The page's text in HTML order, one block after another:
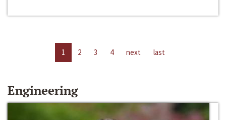
1 2 3 4 next last
Engineering